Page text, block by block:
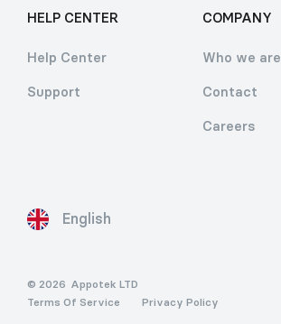
HELP CENTER
Help Center
Support
COMPANY
Who we are
Contact
Careers
English
© 2026 Appotek LTD
Terms Of Service
Privacy Policy